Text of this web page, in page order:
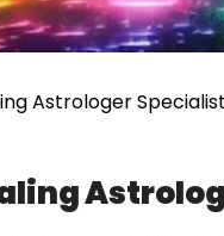
Astrologer